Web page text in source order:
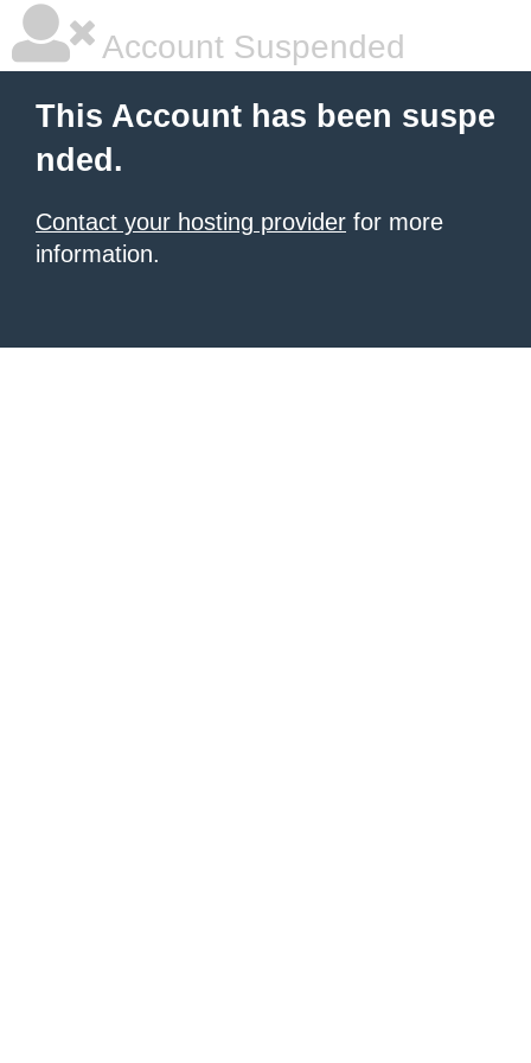
Account Suspended
This Account has been suspe
nded.
Contact your hosting provider for more
information.